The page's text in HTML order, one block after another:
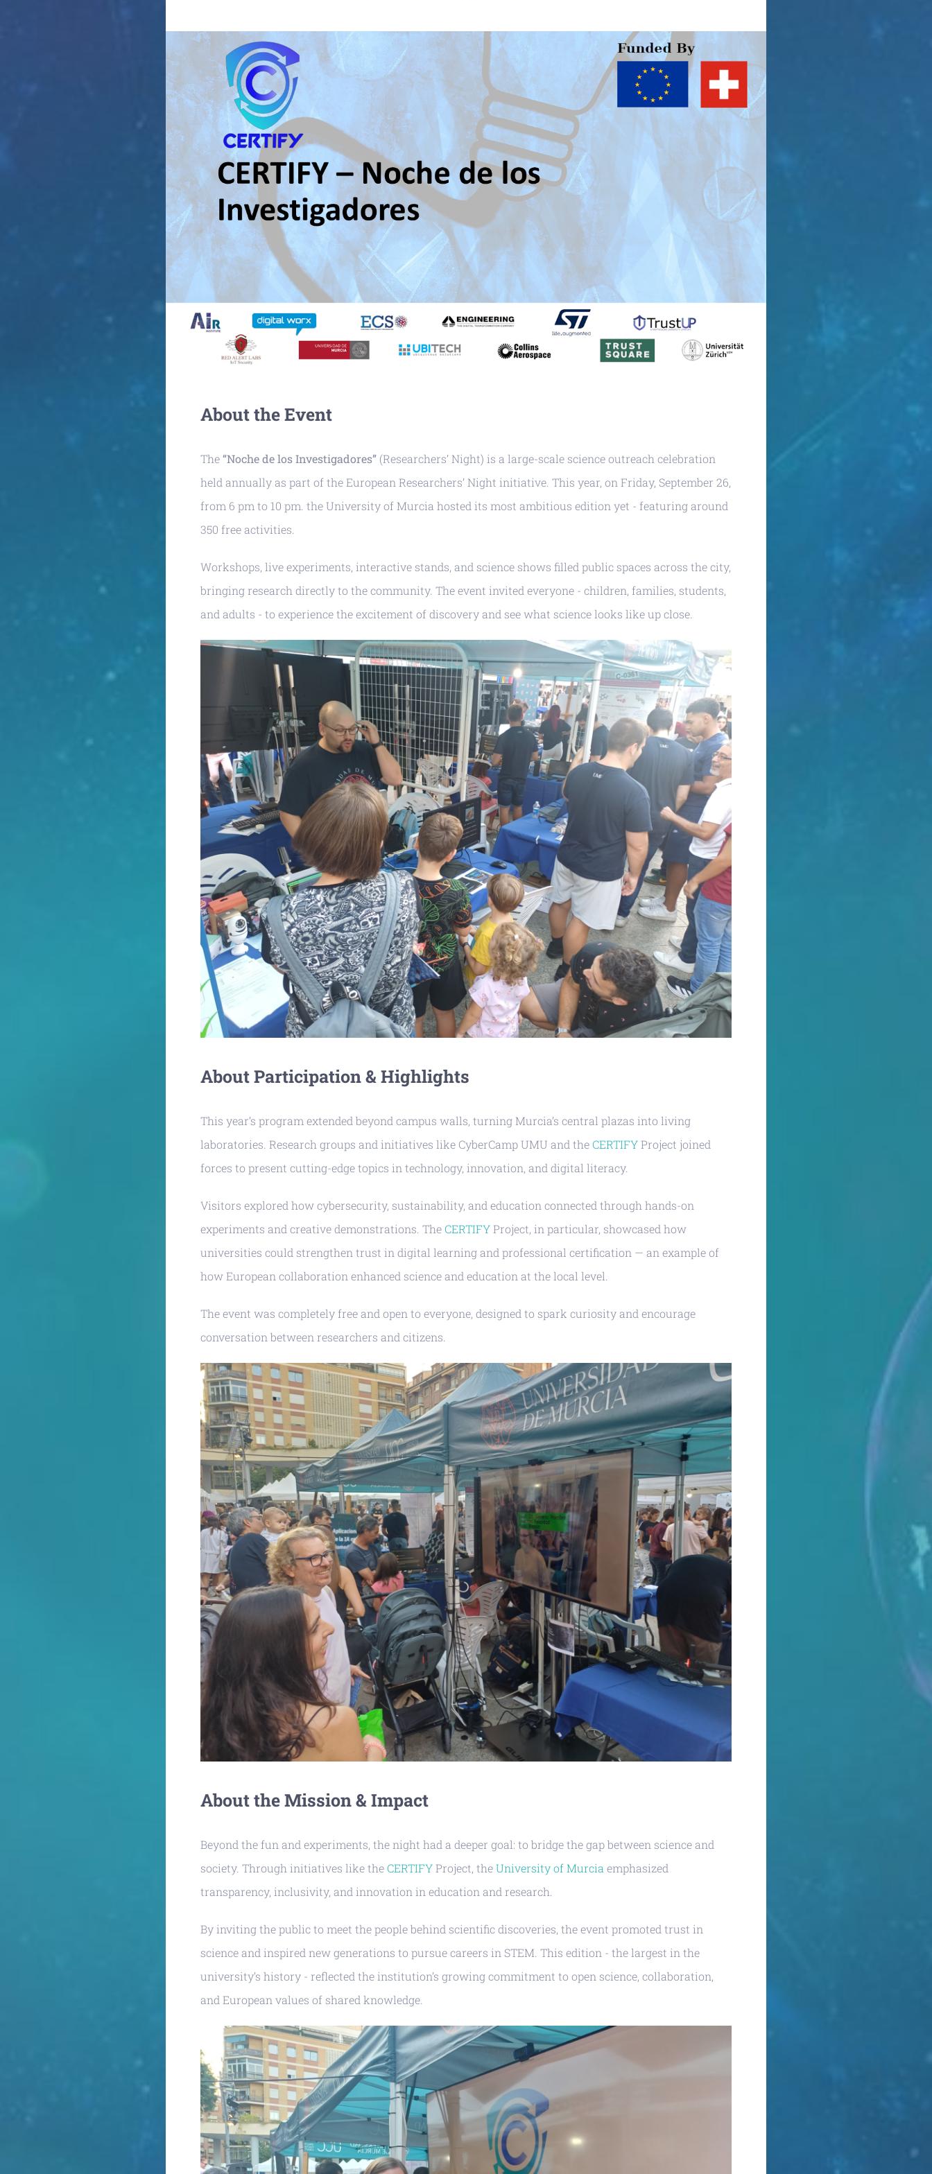
About the Event
The“Noche de los Investigadores” (Researchers’ Night) is a large-scale science outreach celebration
held annually as part of the European Researchers’ Night initiative. This year, on Friday, September 26,
from 6 pm to 10 pm. the University of Murcia hosted its most ambitious edition yet - featuring around
350 free activities.
Workshops, live experiments, interactive stands, and science shows filled public spaces across the city,
bringing research directly to the community. The event invited everyone - children, families, students,
and adults - to experience the excitement of discovery and see what science looks like up close.
About Participation & Highlights
This year’s program extended beyond campus walls, turning Murcia’s central plazas into living
laboratories. Research groups and initiatives like CyberCamp UMU and theCERTIFYProject joined
forces to present cutting-edge topics in technology, innovation, and digital literacy.
Visitors explored how cybersecurity, sustainability, and education connected through hands-on
experiments and creative demonstrations. TheCERTIFYProject, in particular, showcased how
universities could strengthen trust in digital learning and professional certification — an example of
how European collaboration enhanced science and education at the local level.
The event was completely free and open to everyone, designed to spark curiosity and encourage
conversation between researchers and citizens.
About the Mission & Impact
Beyond the fun and experiments, the night had a deeper goal: to bridge the gap between science and
society. Through initiatives like theCERTIFY Project, theUniversity of Murcia emphasized
transparency, inclusivity, and innovation in education and research.
By inviting the public to meet the people behind scientific discoveries, the event promoted trust in
science and inspired new generations to pursue careers in STEM. This edition - the largest in the
university’s history - reflected the institution’s growing commitment to open science, collaboration,
and European values of shared knowledge.